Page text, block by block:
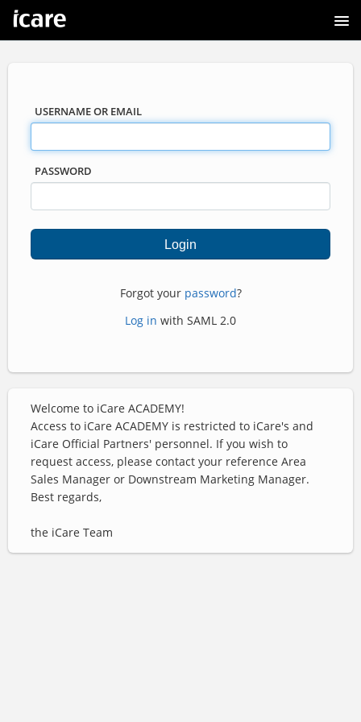
USERNAME OR EMAIL
PASSWORD
Forgot your password?
Log in with SAML 2.0
Welcome to iCare ACADEMY!
Access to iCare ACADEMY is restricted to iCare's and
iCare Official Partners' personnel. If you wish to
request access, please contact your reference Area
Sales Manager or Downstream Marketing Manager.
Best regards,
the iCare Team